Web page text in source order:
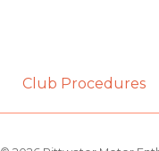
Club Procedures